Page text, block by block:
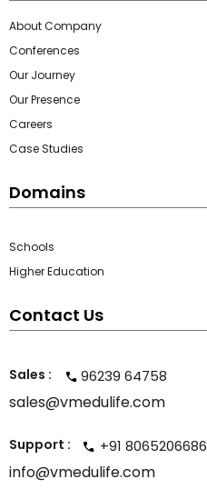
About Company
Conferences
Our Journey
Our Presence
Careers
Case Studies
Domains
Schools
Higher Education
Contact Us
Sales : 96239 64758
sales@vmedulife.com
Support : +91 8065206686
info@vmedulife.com